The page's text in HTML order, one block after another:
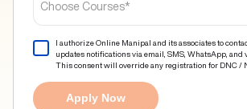
Choose Courses*
I authorize Online Manipal and its associates to
updates notifications via email, SMS, WhatsApp, and
This consent will override any registration for DNC /
Apply Now